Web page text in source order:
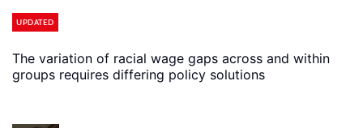
UPDATED
The variation of racial wage gaps across and within
groups requires differing policy solutions